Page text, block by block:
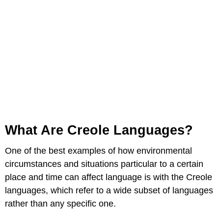
What Are Creole Languages?
One of the best examples of how environmental
circumstances and situations particular to a certain
place and time can affect language is with the Creole
languages, which refer to a wide subset of languages
rather than any specific one.